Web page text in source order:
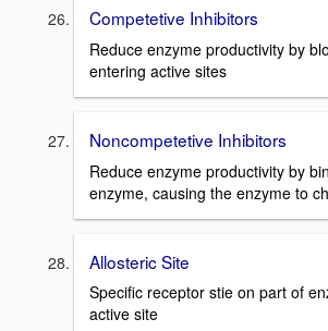
Competetive Inhibitors
Reduce enzyme productivity by
entering active sites
Noncompetetive Inhibitors
Reduce enzyme productivity by
enzyme, causing the enzyme to
Allosteric Site
Specific receptor stie on part of
active site